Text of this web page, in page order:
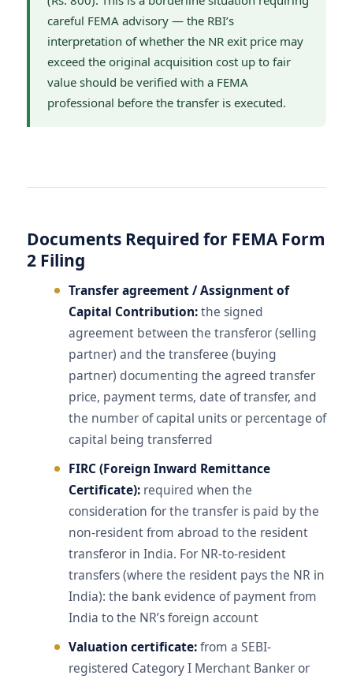
careful FEMA advisory — the RBI’s
interpretation of whether the NR exit price may
exceed the original acquisition cost up to fair
value should be verified with a FEMA
professional before the transfer is executed.
Documents Required for FEMA Form
2 Filing
Transfer agreement / Assignment of
Capital Contribution:the signed
agreement between the transferor (selling
partner) and the transferee (buying
partner) documenting the agreed transfer
price, payment terms, date of transfer, and
the number of capital units or percentage of
capital being transferred
FIRC (Foreign Inward Remittance
Certificate): required when the
consideration for the transfer is paid by the
non-resident from abroad to the resident
transferor in India. For NR-to-resident
transfers (where the resident pays the NR in
India): the bank evidence of payment from
India to the NR’s foreign account
Valuation certificate:from a SEBI-
registered Category I Merchant Banker or